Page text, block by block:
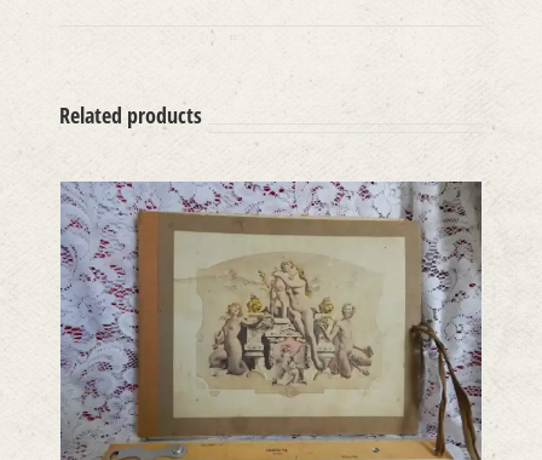
Related products